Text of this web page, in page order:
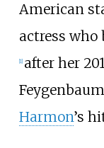
American
actress
1] after her
Harmon’s